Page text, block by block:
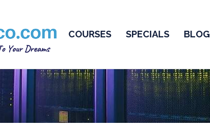
COURSES SPECIALS BLOG